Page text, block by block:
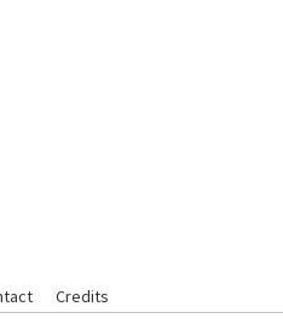
Credits